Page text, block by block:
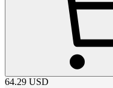
64.29 USD